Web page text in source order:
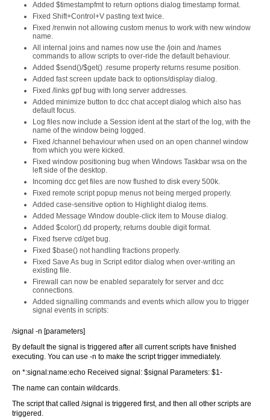
Added $timestampfmt to return options dialog timestamp format.
Fixed Shift+Control+V pasting text twice.
Fixed /renwin not allowing custom menus to work with new window
name.
All internal joins and names now use the /join and /names
commands to allow scripts to over-ride the default behaviour.
Added $send()/$get() .resume property returns resume position.
Added fast screen update back to options/display dialog.
Fixed /links gpf bug with long server addresses.
Added minimize button to dcc chat accept dialog which also has
default focus.
Log files now include a Session ident at the start of the log, with the
name of the window being logged.
Fixed /channel behaviour when used on an open channel window
from which you were kicked.
Fixed window positioning bug when Windows Taskbar wsa on the
left side of the desktop.
Incoming dcc get files are now flushed to disk every 500k.
Fixed remote script popup menus not being merged properly.
Added case-sensitive option to Highlight dialog items.
Added Message Window double-click item to Mouse dialog.
Added $color().dd property, returns double digit format.
Fixed fserve cd/get bug.
Fixed $base() not handling fractions properly.
Fixed Save As bug in Script editor dialog when over-writing an
existing file.
Firewall can now be enabled separately for server and dcc
connections.
Added signalling commands and events which allow you to trigger
signal events in scripts:
/signal -n [parameters]
By default the signal is triggered after all current scripts have finished
executing. You can use -n to make the script trigger immediately.
on *:signal:name:echo Received signal: $signal Parameters: $1-
The name can contain wildcards.
The script that called /signal is triggered first, and then all other scripts are
triggered.